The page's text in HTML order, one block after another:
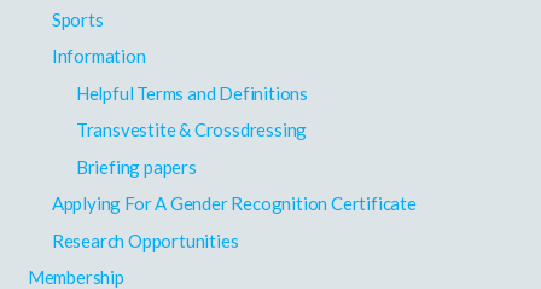
Sports
Information
Helpful Terms and Definitions
Transvestite & Crossdressing
Briefing papers
Applying For A Gender Recognition Certificate
Research Opportunities
Membership